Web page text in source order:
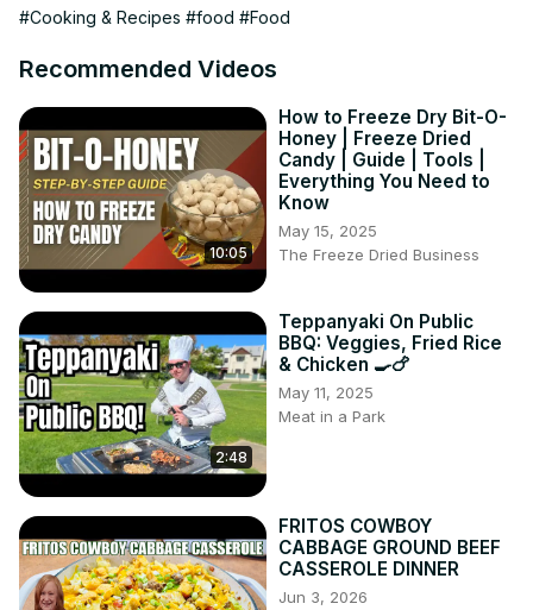
crisp. Topped with herb oil and finished with garlic butter
texture.
#Cooking & Recipes #food #Food
Recommended Videos
10:05
How to Freeze Dry Bit-O-
Honey | Freeze Dried
Candy | Guide | Tools |
Everything You Need to
Know
May 15, 2025
The Freeze Dried Business
2:48
Teppanyaki On Public
BBQ: Veggies, Fried Rice
& Chicken 🍳🍗
May 11, 2025
Meat in a Park
FRITOS COWBOY
CABBAGE GROUND BEEF
CASSEROLE DINNER
Jun 3, 2026